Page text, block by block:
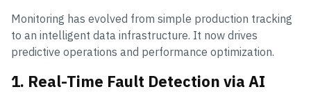
Monitoring has evolved from simple production tracking
to an intelligent data infrastructure. It now drives
predictive operations and performance optimization.
1. Real-Time Fault Detection via AI